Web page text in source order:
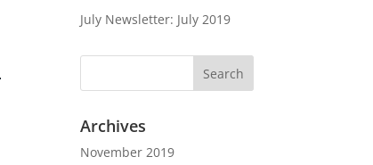
July Newsletter: July 2019
Archives
November 2019